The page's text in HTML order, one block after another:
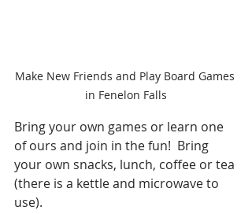
Make New Friends and Play Board Games
in Fenelon Falls
Bring your own games or learn one
of ours and join in the fun!  Bring
your own snacks, lunch, coffee or tea
(there is a kettle and microwave to
use).